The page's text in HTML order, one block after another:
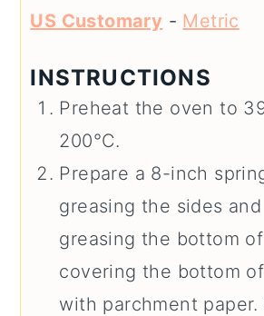
US Customary - Metric
INSTRUCTIONS
Preheat the oven to
200°C.
Prepare a 8-inch
greasing the sides
greasing the bottom
covering the bottom
with parchment paper.